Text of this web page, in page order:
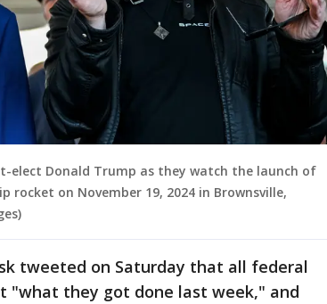
elect Donald Trump as they watch the launch of
on November 19, 2024 in Brownsville,
tweeted on Saturday that all federal
"what they got done last week," and